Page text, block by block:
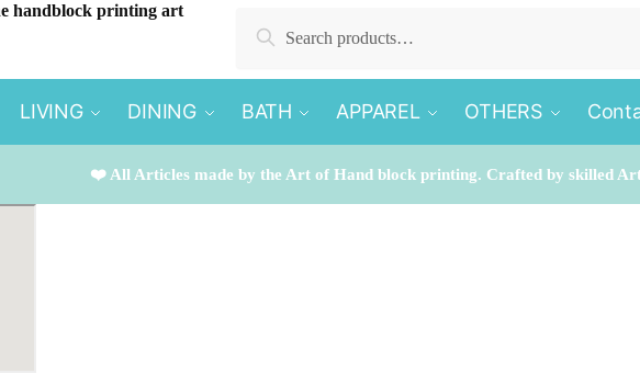
Search
LIVING DINING BATH APPAREL OTHERS
❤️ All Articles made by the Art of Hand block printing. Crafted by skilled